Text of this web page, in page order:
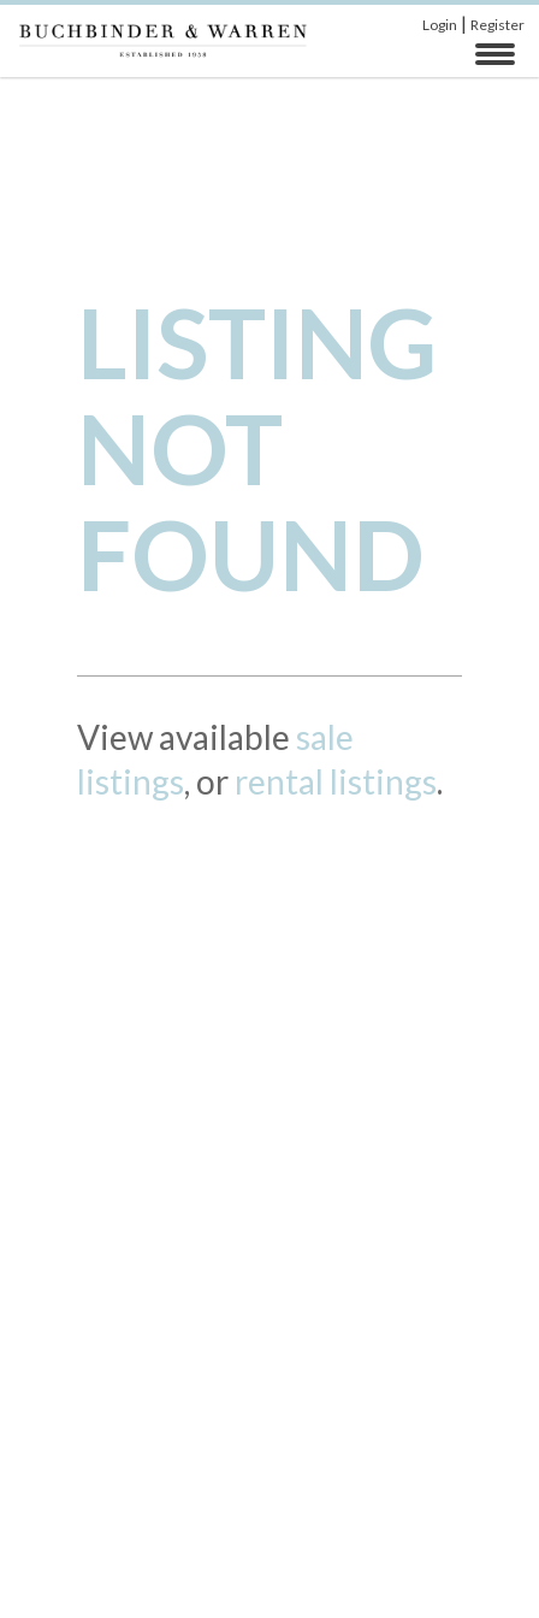
Login | Register
LISTING
NOT
FOUND
View available sale
listings, or rental listings.